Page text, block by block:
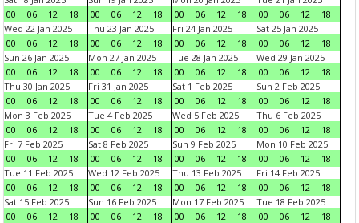
00
06 12 18
00
06 12 18
00
06 12 18
00
06 12
18
Wed 22 Jan 2025
00
06 12 18
Thu 23 Jan 2025
00
06 12 18
Fri 24 Jan 2025
00
06 12 18
Sat 25 Jan 2025
00
06 12
18
Sun 26 Jan 2025
00
06 12 18
Mon 27 Jan 2025
00
06 12 18
Tue 28 Jan 2025
00
06 12 18
Wed 29 Jan 2025
00
06 12
18
Thu 30 Jan 2025
00
06 12 18
Fri 31 Jan 2025
00
06 12 18
Sat 1 Feb 2025
00
06 12 18
Sun 2 Feb 2025
00
06 12
18
Mon 3 Feb 2025
00
06 12 18
Tue 4 Feb 2025
00
06 12 18
Wed 5 Feb 2025
00
06 12 18
Thu 6 Feb 2025
00
06 12
18
Fri 7 Feb 2025
00
06 12 18
Sat 8 Feb 2025
00
06 12 18
Sun 9 Feb 2025
00
06 12 18
Mon 10 Feb 2025
00
06 12
18
Tue 11 Feb 2025
00
06 12 18
Wed 12 Feb 2025
00
06 12 18
Thu 13 Feb 2025
00
06 12 18
Fri 14 Feb 2025
00
06 12
18
Sat 15 Feb 2025
00
06 12 18
Sun 16 Feb 2025
00
06 12 18
Mon 17 Feb 2025
00
06 12 18
Tue 18 Feb 2025
00
06 12
18